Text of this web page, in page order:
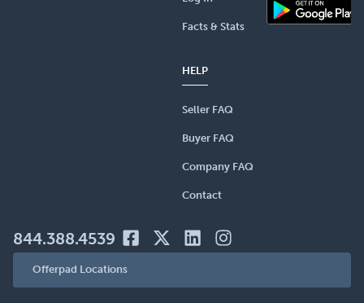
Facts & Stats
HELP
Seller FAQ
Buyer FAQ
Company FAQ
Contact
844.388.4539
Offerpad Locations